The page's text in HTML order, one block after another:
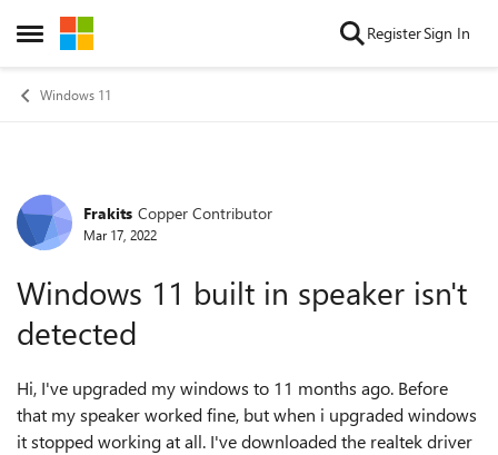
Open Side Menu
Skip to content RegisterSign In
Windows 11
Forum Discussion
Frakits Copper Contributor
Mar 17, 2022
Windows 11 built in speaker isn't
detected
Hi, I've upgraded my windows to 11 months ago. Before
that my speaker worked fine, but when i upgraded windows
it stopped working at all. I've downloaded the realtek driver